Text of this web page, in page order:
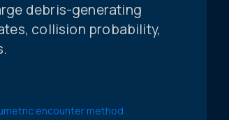
debris-generating
collision probability,
encounter method